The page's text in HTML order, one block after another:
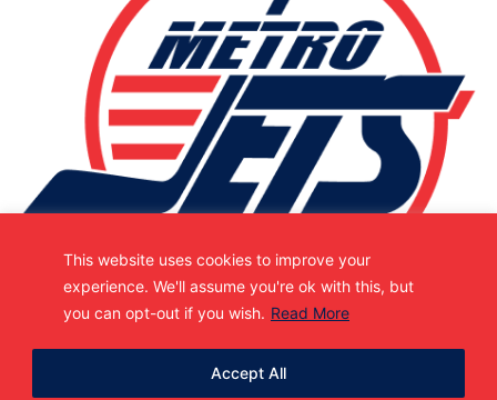
This website uses cookies to improve your
experience. We'll assume you're ok with this, but
you can opt-out if you wish. Read More
Accept All
The Metro Jets Hockey Club is entering the
straight National Championship Finals Appearance,
2019 UPSHL Season Champions.